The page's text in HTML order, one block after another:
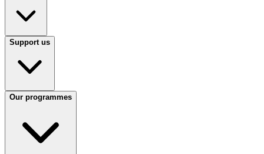
Support us
Our programmes